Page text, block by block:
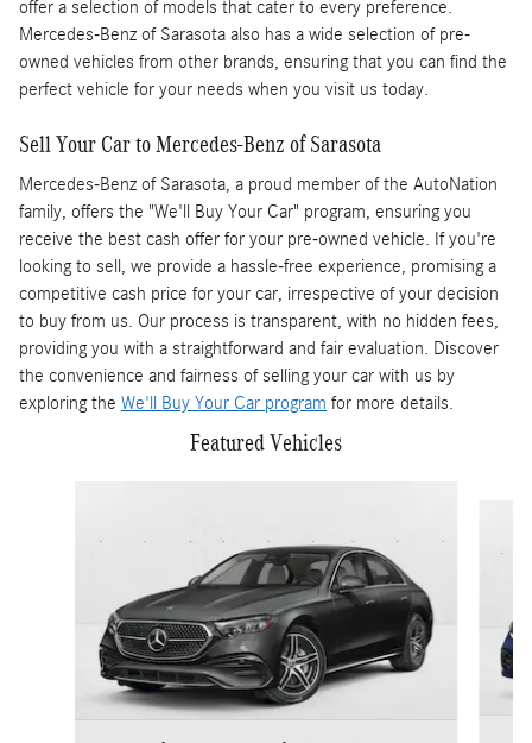
offer a selection of models that cater to every preference.
Mercedes-Benz of Sarasota also has a wide selection of pre-
owned vehicles from other brands, ensuring that you can find the
perfect vehicle for your needs when you visit us today.
Sell Your Car to Mercedes-Benz of Sarasota
Mercedes-Benz of Sarasota, a proud member of the AutoNation
family, offers the "We'll Buy Your Car" program, ensuring you
receive the best cash offer for your pre-owned vehicle. If you're
looking to sell, we provide a hassle-free experience, promising a
competitive cash price for your car, irrespective of your decision
to buy from us. Our process is transparent, with no hidden fees,
providing you with a straightforward and fair evaluation. Discover
the convenience and fairness of selling your car with us by
exploring the We'll Buy Your Car program for more details.
Featured Vehicles